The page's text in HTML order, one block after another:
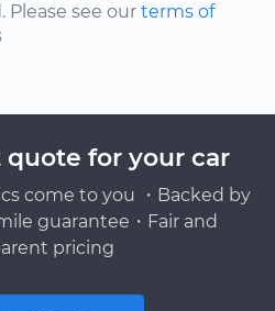
see our terms of
quote for your car
come to you ・Backed by
guarantee・Fair and
pricing